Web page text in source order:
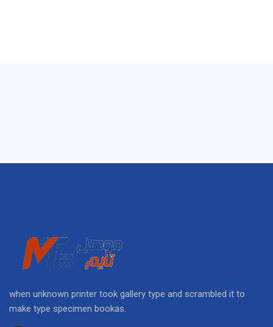
when unknown printer took gallery type and scrambled it to
make type specimen bookas.